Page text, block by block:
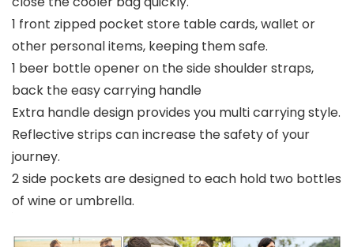
1 front zipped pocket store table cards, wallet or
other personal items, keeping them safe.
1 beer bottle opener on the side shoulder straps,
back the easy carrying handle
Extra handle design provides you multi carrying style.
Reflective strips can increase the safety of your
journey.
2 side pockets are designed to each hold two bottles
of wine or umbrella.